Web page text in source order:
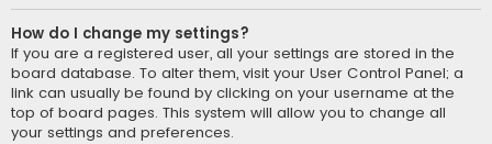
How do I change my settings?
If you are a registered user, all your settings are stored in the
board database. To alter them, visit your User Control Panel; a
link can usually be found by clicking on your username at the
top of board pages. This system will allow you to change all
your settings and preferences.